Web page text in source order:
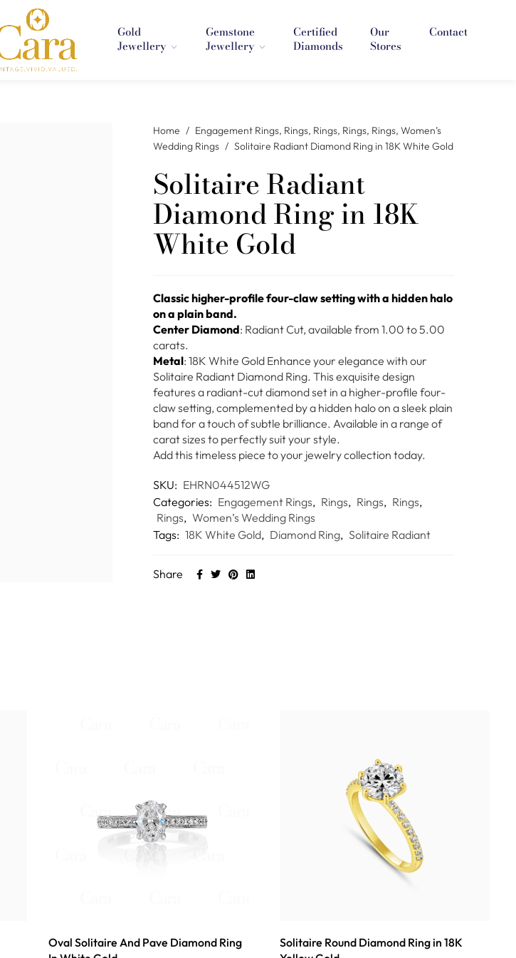
Gold
Jewellery
Gemstone
Jewellery
Certified
Diamonds
Our
Stores
Contact
Home / Engagement Rings, Rings, Rings, Rings, Rings, Women’s
Wedding Rings / Solitaire Radiant Diamond Ring in 18K White Gold
Solitaire Radiant
Diamond Ring in 18K
White Gold
Classic higher-profile four-claw setting with a hidden halo
on a plain band.
Center Diamond: Radiant Cut, available from 1.00 to 5.00
carats.
Metal: 18K White Gold Enhance your elegance with our
Solitaire Radiant Diamond Ring. This exquisite design
features a radiant-cut diamond set in a higher-profile four-
claw setting, complemented by a hidden halo on a sleek plain
band for a touch of subtle brilliance. Available in a range of
carat sizes to perfectly suit your style.
Add this timeless piece to your jewelry collection today.
SKU: EHRN044512WG
Categories: Engagement Rings, Rings, Rings, Rings,
Rings, Women’s Wedding Rings
Tags: 18K White Gold, Diamond Ring, Solitaire Radiant
Share
Oval Solitaire And Pave Diamond Ring
Solitaire Round Diamond Ring in 18K